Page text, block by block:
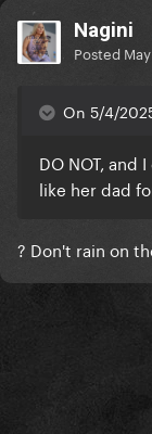
Nagini
Posted
On 5/4/
DO NOT, and
like her dad
? Don't rain on